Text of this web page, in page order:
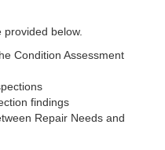
below.
Condition Assessment
findings
Repair Needs and